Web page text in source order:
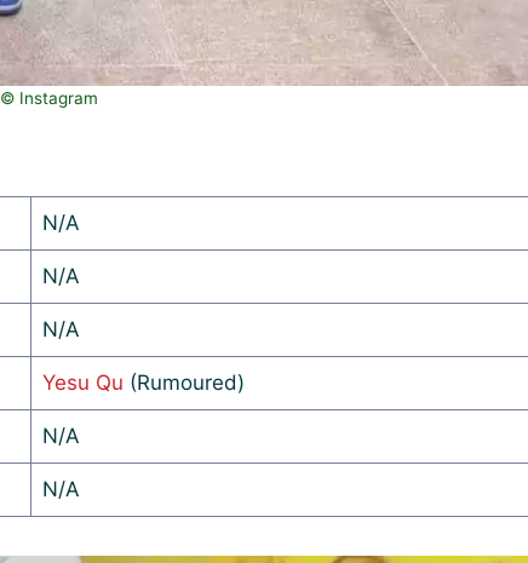
© Instagram
N/A
N/A
N/A
Yesu Qu (Rumoured)
N/A
N/A